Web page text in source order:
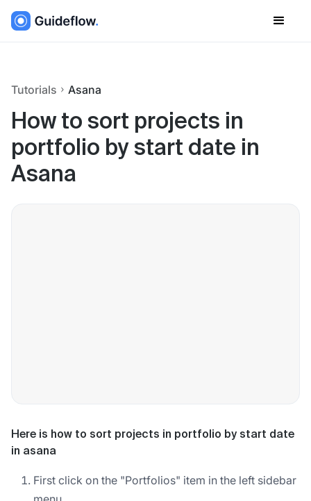
Tutorials Asana
How to sort projects in
portfolio by start date in
Asana
Here is how to sort projects in portfolio by start date
in asana
First click on the "Portfolios" item in the left sidebar